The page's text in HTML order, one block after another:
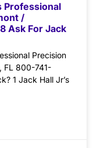
Professional
/
Ask For Jack
Precision
FL 800-741-
1 Jack Hall Jr’s